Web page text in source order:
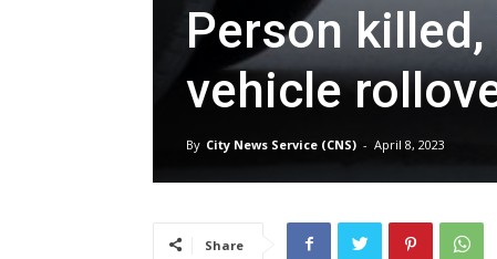
Person
vehicle
By City News Service (CNS) - April 8, 2023
Share